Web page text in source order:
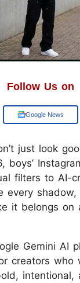
Follow Us on
Google News
just look
boys’
filters to AI-
every
it belongs on
Gemini AI
creators who
intentional,